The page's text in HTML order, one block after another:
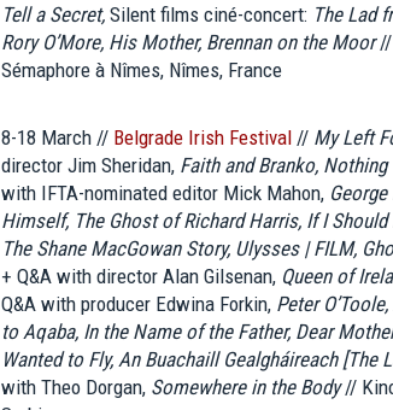
Tell a Secret, Silent films ciné-concert: The Lad
Rory O’More, His Mother, Brennan on the Moor//
Sémaphore à Nîmes, Nîmes, France
8-18 March // Belgrade Irish Festival // My Left
director Jim Sheridan, Faith and Branko,
with IFTA-nominated editor Mick Mahon,
Himself, The Ghost of Richard Harris, If I
The Shane MacGowan Story, Ulysses | FILM,
+ Q&A with director Alan Gilsenan, Queen of
Q&A with producer Edwina Forkin, Peter
to Aqaba, In the Name of the Father, Dear
Wanted to Fly, An Buachaill Gealgháireach [The
with Theo Dorgan, Somewhere in the Body//